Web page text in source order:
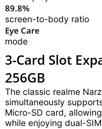
89.8%
screen-to-body ratio
Eye Care
mode
3-Card Slot
256GB
The classic realme
simultaneously
Micro-SD card,
while enjoying dual-